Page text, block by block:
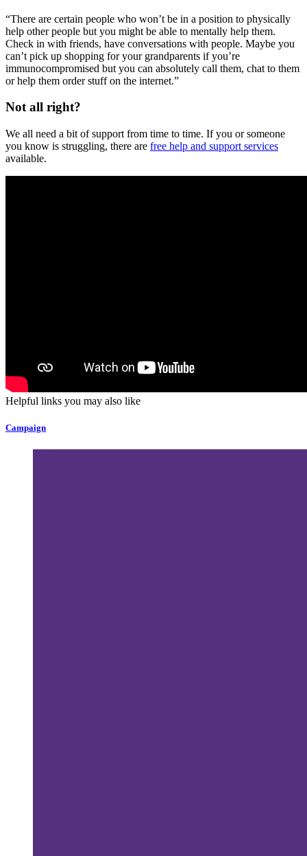
“There are certain people who won’t be in a position to physically
help other people but you might be able to mentally help them.
Check in with friends, have conversations with people. Maybe you
can’t pick up shopping for your grandparents if you’re
immunocompromised but you can absolutely call them, chat to them
or help them order stuff on the internet.”
Not all right?
We all need a bit of support from time to time. If you or someone
you know is struggling, there are free help and support services
available.
Helpful links you may also like
Campaign